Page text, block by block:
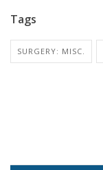
Tags
SURGERY: MISC.